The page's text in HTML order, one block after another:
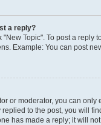
a reply?
Topic". To post a
Example: You can post
or moderator, you can
to the post, you will
has made a reply; it will